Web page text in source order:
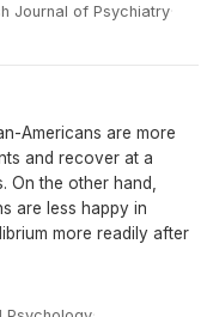
Journal of Psychiatry·
Americans are more
and recover at a
On the other hand,
are less happy in
more readily after